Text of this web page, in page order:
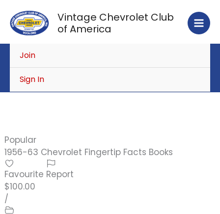
content
Vintage Chevrolet Club
of America
Join
Sign In
Popular
1956-63 Chevrolet Fingertip Facts Books
Favourite Report
$100.00
/